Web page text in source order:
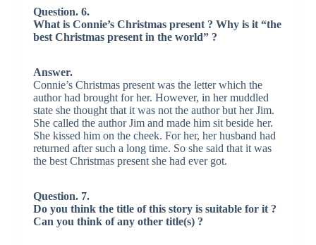
Question. 6.
What is Connie’s Christmas present ? Why is it “the
best Christmas present in the world” ?
Answer.
Connie’s Christmas present was the letter which the
author had brought for her. However, in her muddled
state she thought that it was not the author but her Jim.
She called the author Jim and made him sit beside her.
She kissed him on the cheek. For her, her husband had
returned after such a long time. So she said that it was
the best Christmas present she had ever got.
Question. 7.
Do you think the title of this story is suitable for it ?
Can you think of any other title(s) ?